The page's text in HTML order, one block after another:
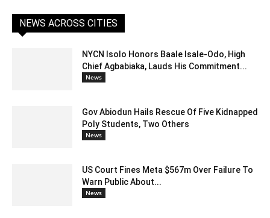
NEWS ACROSS CITIES
NYCN Isolo Honors Baale Isale-Odo, High
Chief Agbabiaka, Lauds His Commitment...
News
Gov Abiodun Hails Rescue Of Five Kidnapped
Poly Students, Two Others
News
US Court Fines Meta $567m Over Failure To
Warn Public About...
News